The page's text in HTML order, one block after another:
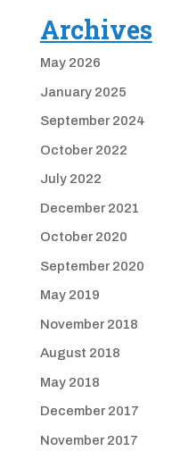
Archives
May 2026
January 2025
September 2024
October 2022
July 2022
December 2021
October 2020
September 2020
May 2019
November 2018
August 2018
May 2018
December 2017
November 2017